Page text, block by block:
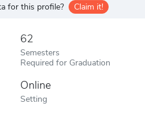
for this profile? Claim it!
62
Semesters
Required for Graduation
Online
Setting